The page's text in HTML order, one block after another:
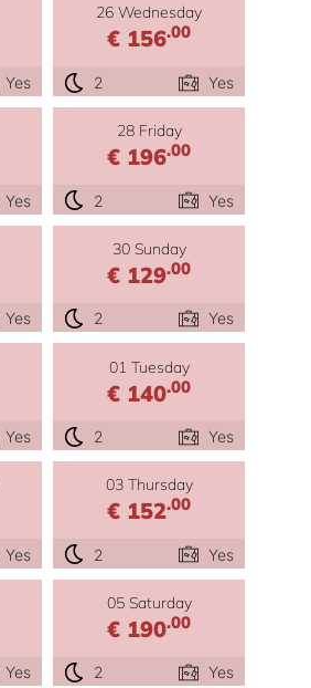
Yes
26 Wednesday
€ 156.00
2 Yes
Yes
28 Friday
€ 196.00
2 Yes
Yes
30 Sunday
€ 129.00
2 Yes
Yes
01 Tuesday
€ 140.00
2 Yes
Yes
03 Thursday
€ 152.00
2 Yes
Yes
05 Saturday
€ 190.00
2 Yes